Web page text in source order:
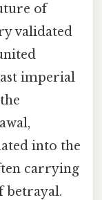
of
validated
imperial
into the
carrying
betrayal.